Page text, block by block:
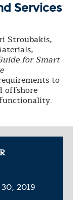
Services
Stroubakis,
for Smart
to
offshore
2019